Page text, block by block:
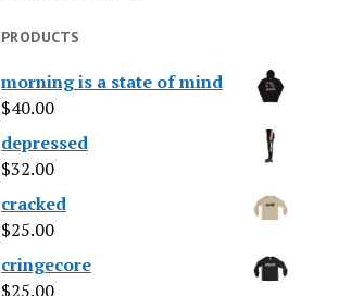
PRODUCTS
morning is a state of mind
$40.00
depressed
$32.00
cracked
$25.00
cringecore
$25.00